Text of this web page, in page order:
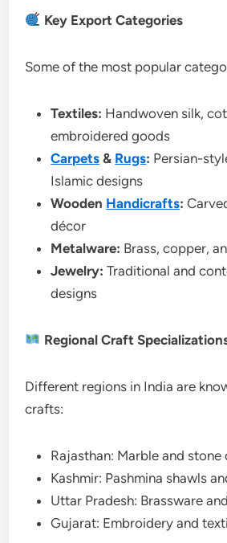
Key Export Categories
Some of the most popular
Textiles: Handwoven silk,
embroidered goods
Carpets & Rugs: Persian-
Islamic designs
Wooden Handicrafts:
décor
Metalware: Brass, copper,
Jewelry: Traditional and
designs
Regional Craft
Different regions in India are
crafts:
Rajasthan: Marble and stone
Kashmir: Pashmina shawls
Uttar Pradesh: Brassware
Gujarat: Embroidery and